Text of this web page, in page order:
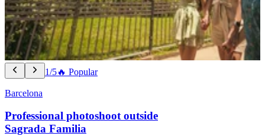
1/5🔥 Popular
Barcelona
Professional photoshoot outside
Sagrada Familia